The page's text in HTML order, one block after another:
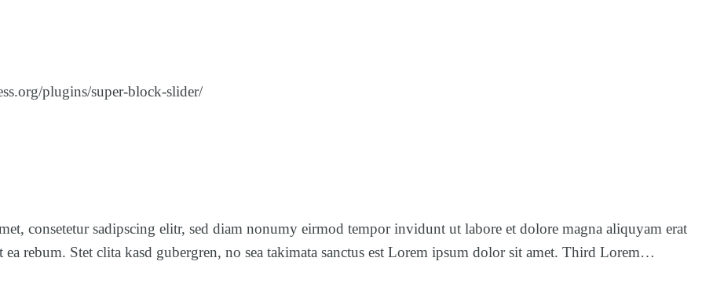
plugins/super-block-slider/
consetetur sadipscing elitr, sed diam nonumy eirmod tempor invidunt ut labore et dolore magna aliquyam erat
ea rebum. Stet clita kasd gubergren, no sea takimata sanctus est Lorem ipsum dolor sit amet. Third Lorem…